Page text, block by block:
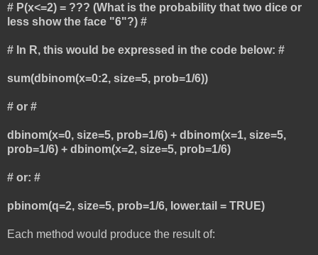
# P(x<=2) = ??? (What is the probability that two dice or
less show the face "6"?) #
# In R, this would be expressed in the code below: #
sum(dbinom(x=0:2, size=5, prob=1/6))
# or #
dbinom(x=0, size=5, prob=1/6) + dbinom(x=1, size=5,
prob=1/6) + dbinom(x=2, size=5, prob=1/6)
# or: #
pbinom(q=2, size=5, prob=1/6, lower.tail = TRUE)
Each method would produce the result of: